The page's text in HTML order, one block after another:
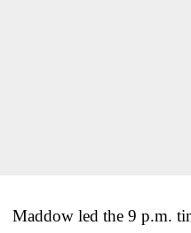
Maddow led the 9 p.m.